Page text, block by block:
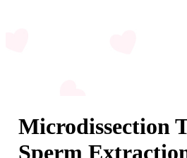
Microdissection
Sperm